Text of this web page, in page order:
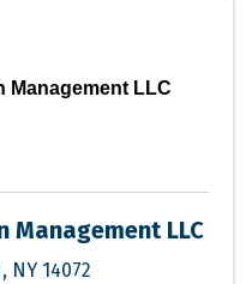
Management LLC
Management LLC
, NY 14072